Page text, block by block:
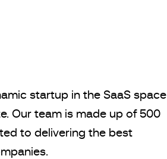
startup in the SaaS space
Our team is made up of 500
to delivering the best